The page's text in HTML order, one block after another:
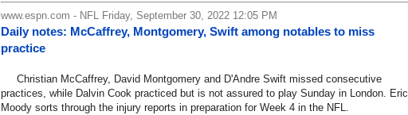
www.espn.com - NFL Friday, September 30, 2022 12:05 PM
Daily notes: McCaffrey, Montgomery, Swift among notables to miss
practice
Christian McCaffrey, David Montgomery and D'Andre Swift missed consecutive
practices, while Dalvin Cook practiced but is not assured to play Sunday in London. Eric
Moody sorts through the injury reports in preparation for Week 4 in the NFL.